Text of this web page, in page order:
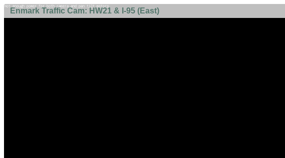
Enmark Traffic Cam: HW21 & I-95 (East)